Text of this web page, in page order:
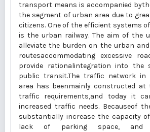
transport means is accompanied
the segment of urban area due to
citizens. One of the efficient systems
is the urban railway. The aim of the
alleviate the burden on the urban
routesaccommodating excessive
provide rationalintegration into the
public transit.The traffic network in
area has beenmainly constructed at
traffic requirements,and today it
increased traffic needs. Becauseof
substantially increase the capacity
lack of parking space,